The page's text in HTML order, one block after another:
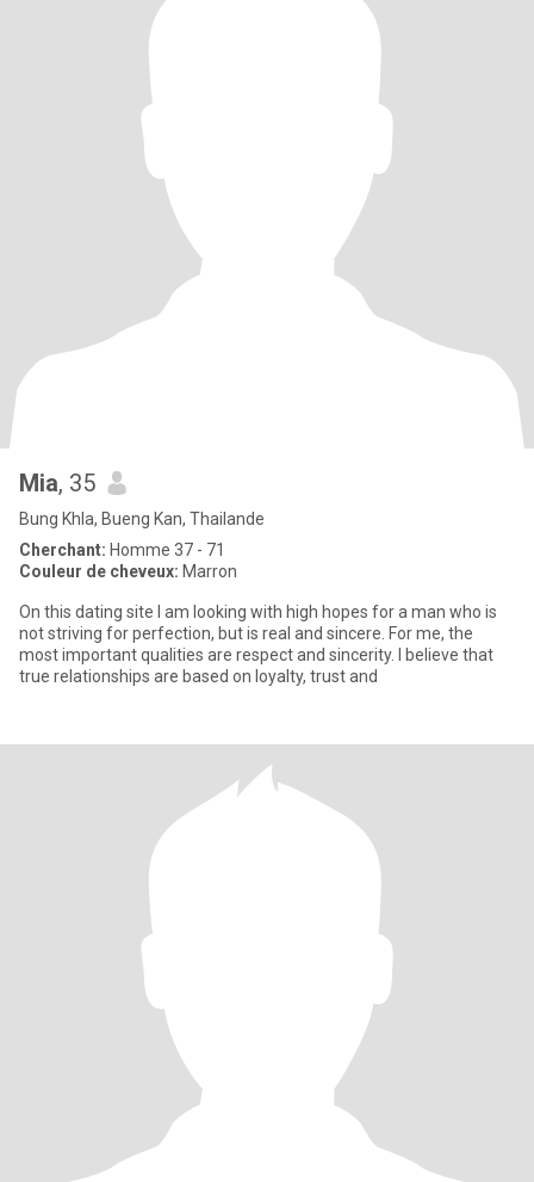
Mia, 35
Bung Khla, Bueng Kan, Thailande
Cherchant: Homme 37 - 71
Couleur de cheveux: Marron
On this dating site I am looking with high hopes for a man who is
not striving for perfection, but is real and sincere. For me, the
most important qualities are respect and sincerity. I believe that
true relationships are based on loyalty, trust and